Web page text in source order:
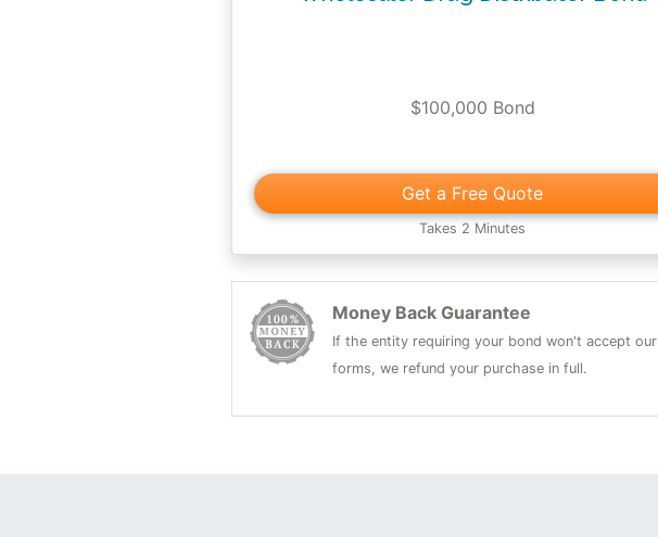
$100,000 Bond
Get a Free Quote
Takes 2 Minutes
Money Back Guarantee
If the entity requiring your bond won't accept our
forms, we refund your purchase in full.